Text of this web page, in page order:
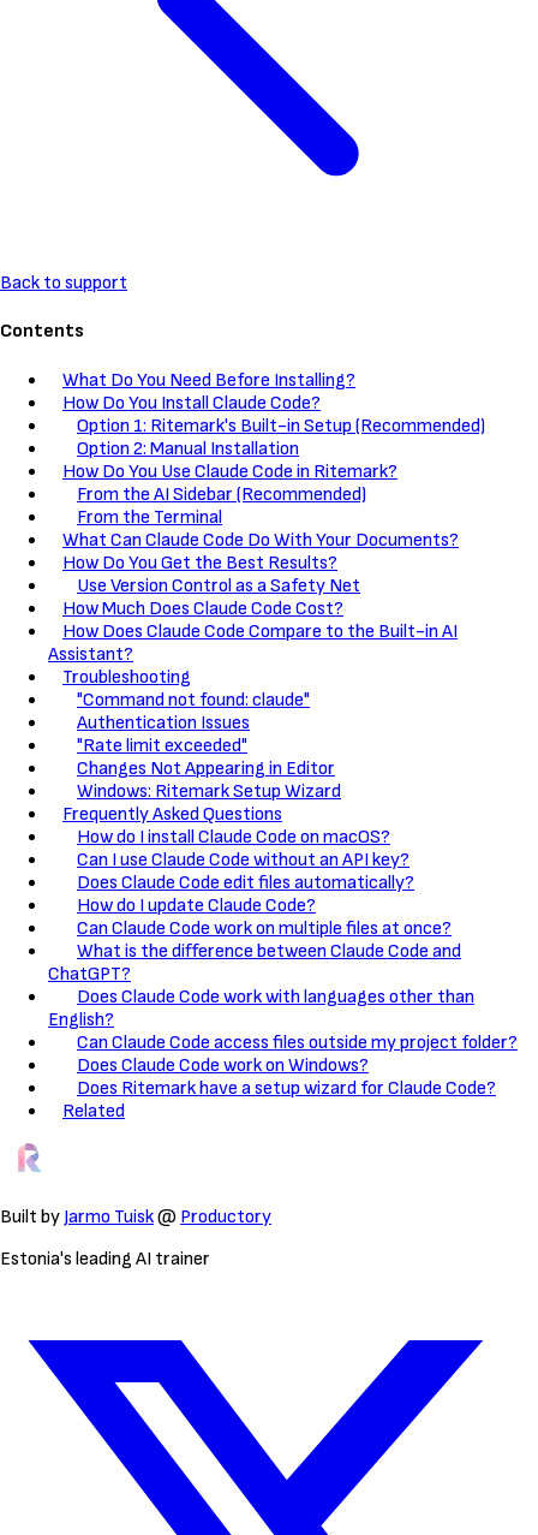
Back to support
Contents
What Do You Need Before Installing?
How Do You Install Claude Code?
Option 1: Ritemark's Built-in Setup (Recommended)
Option 2: Manual Installation
How Do You Use Claude Code in Ritemark?
From the AI Sidebar (Recommended)
From the Terminal
What Can Claude Code Do With Your Documents?
How Do You Get the Best Results?
Use Version Control as a Safety Net
How Much Does Claude Code Cost?
How Does Claude Code Compare to the Built-in AI
Assistant?
Troubleshooting
"Command not found: claude"
Authentication Issues
"Rate limit exceeded"
Changes Not Appearing in Editor
Windows: Ritemark Setup Wizard
Frequently Asked Questions
How do I install Claude Code on macOS?
Can I use Claude Code without an API key?
Does Claude Code edit files automatically?
How do I update Claude Code?
Can Claude Code work on multiple files at once?
What is the difference between Claude Code and
ChatGPT?
Does Claude Code work with languages other than
English?
Can Claude Code access files outside my project folder?
Does Claude Code work on Windows?
Does Ritemark have a setup wizard for Claude Code?
Related
Built by Jarmo Tuisk@ Productory
Estonia's leading AI trainer